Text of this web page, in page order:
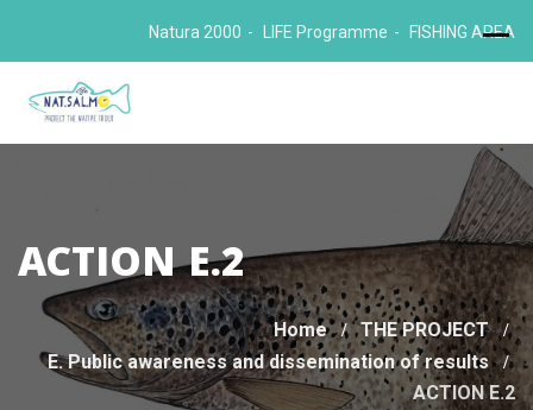
Natura 2000 LIFE Programme FISHING AREA
ACTION E.2
Home
THE PROJECT
E. Public awareness and dissemination of results
ACTION E.2